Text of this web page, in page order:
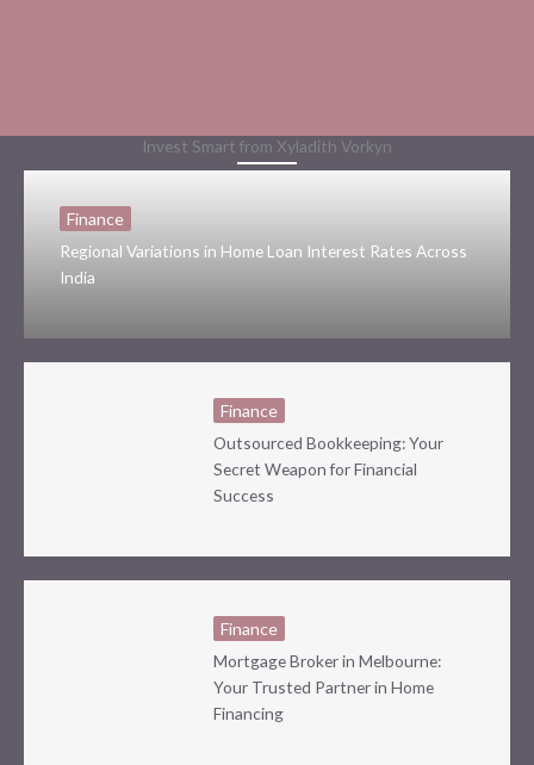
Invest Smart from Xyladith Vorkyn
Finance
Regional Variations in Home Loan Interest Rates Across
India
Finance
Outsourced Bookkeeping: Your
Secret Weapon for Financial
Success
Finance
Mortgage Broker in Melbourne:
Your Trusted Partner in Home
Financing